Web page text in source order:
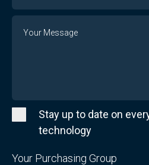
Stay up to date on
technology
Your Purchasing Group